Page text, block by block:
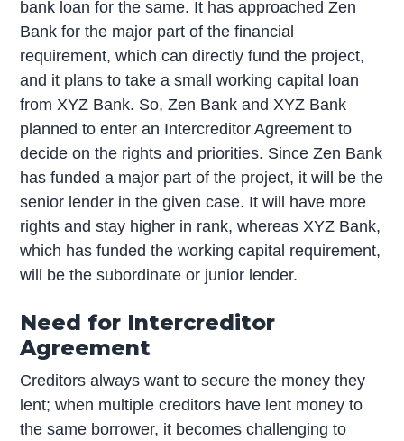
bank loan for the same. It has approached Zen
Bank for the major part of the financial
requirement, which can directly fund the project,
and it plans to take a small working capital loan
from XYZ Bank. So, Zen Bank and XYZ Bank
planned to enter an Intercreditor Agreement to
decide on the rights and priorities. Since Zen Bank
has funded a major part of the project, it will be the
senior lender in the given case. It will have more
rights and stay higher in rank, whereas XYZ Bank,
which has funded the working capital requirement,
will be the subordinate or junior lender.
Need for Intercreditor
Agreement
Creditors always want to secure the money they
lent; when multiple creditors have lent money to
the same borrower, it becomes challenging to